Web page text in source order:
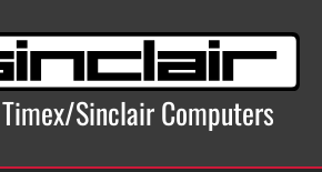
Sinclair Computers